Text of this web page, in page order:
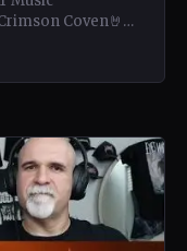
Coven🤘